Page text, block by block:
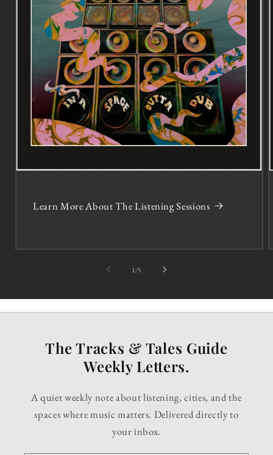
Learn More About The Listening Sessions
1 /of5
The Tracks & Tales Guide
Weekly Letters.
A quiet weekly note about listening, cities, and the
spaces where music matters. Delivered directly to
your inbox.